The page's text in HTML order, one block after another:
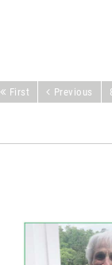
First Previous